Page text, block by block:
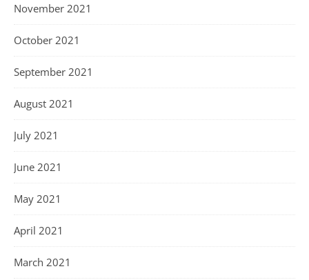
November 2021
October 2021
September 2021
August 2021
July 2021
June 2021
May 2021
April 2021
March 2021